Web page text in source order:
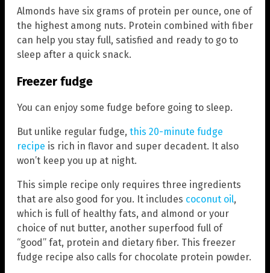
Almonds have six grams of protein per ounce, one of
the highest among nuts. Protein combined with fiber
can help you stay full, satisfied and ready to go to
sleep after a quick snack.
Freezer fudge
You can enjoy some fudge before going to sleep.
But unlike regular fudge, this 20-minute fudge
recipe is rich in flavor and super decadent. It also
won’t keep you up at night.
This simple recipe only requires three ingredients
that are also good for you. It includes coconut oil,
which is full of healthy fats, and almond or your
choice of nut butter, another superfood full of
“good” fat, protein and dietary fiber. This freezer
fudge recipe also calls for chocolate protein powder.